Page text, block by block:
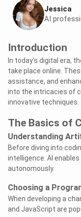
Jessica
AI
Introduction
In today's digital era,
take place online.
assistance, and
into the intricacies of
innovative techniques.
The Basics of
Understanding
Before diving into
intelligence. AI
autonomously.
Choosing a
When developing a
and JavaScript are